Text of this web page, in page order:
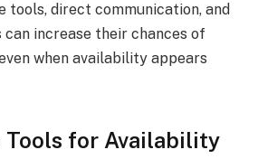
tools, direct communication, and
increase their chances of
when availability appears
Tools for Availability